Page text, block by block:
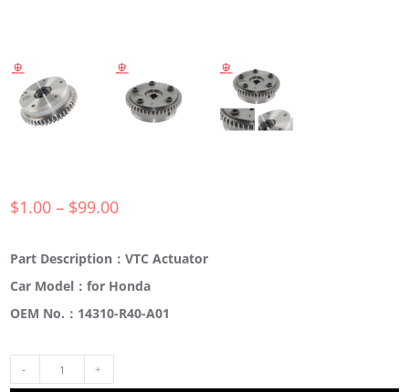
$1.00 – $99.00
Part Description：VTC Actuator
Car Model：for Honda
OEM No.：14310-R40-A01